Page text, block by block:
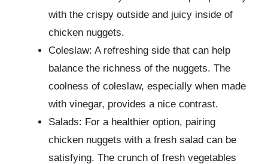
with the crispy outside and juicy inside of
chicken nuggets.
Coleslaw: A refreshing side that can help
balance the richness of the nuggets. The
coolness of coleslaw, especially when made
with vinegar, provides a nice contrast.
Salads: For a healthier option, pairing
chicken nuggets with a fresh salad can be
satisfying. The crunch of fresh vegetables